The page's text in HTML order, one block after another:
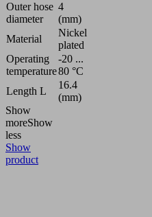
Outer hose
diameter
4
(mm)
Material
Nickel
plated
Operating
temperature
-20 ...
80 °C
Length L
16.4
(mm)
Show
moreShow
less
Show
product